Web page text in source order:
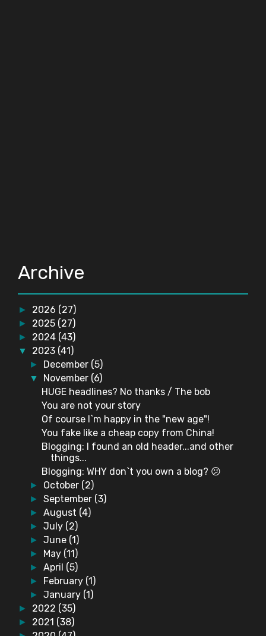
Archive
► 2026 (27)
► 2025 (27)
► 2024 (43)
▼ 2023 (41)
► December (5)
▼ November (6)
HUGE headlines? No thanks / The bob
You are not your story
Of course I`m happy in the "new age"!
You fake like a cheap copy from China!
Blogging: I found an old header...and other
things...
Blogging: WHY don`t you own a blog? 😕
► October (2)
►September (3)
►August (4)
►July (2)
►June (1)
► May (11)
►April (5)
► February (1)
►January (1)
► 2022 (35)
► 2021 (38)